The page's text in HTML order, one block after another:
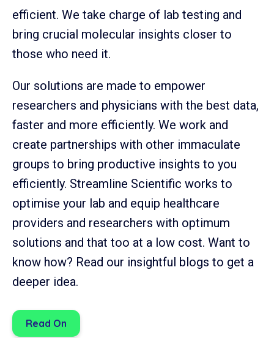
efficient. We take charge of lab testing and
bring crucial molecular insights closer to
those who need it.
Our solutions are made to empower
researchers and physicians with the best data,
faster and more efficiently. We work and
create partnerships with other immaculate
groups to bring productive insights to you
efficiently. Streamline Scientific works to
optimise your lab and equip healthcare
providers and researchers with optimum
solutions and that too at a low cost. Want to
know how? Read our insightful blogs to get a
deeper idea.
Read On